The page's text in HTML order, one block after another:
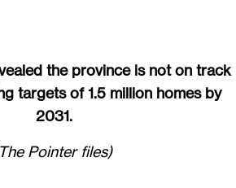
the province is not on track
targets of 1.5 million homes by
2031.
Pointer files)